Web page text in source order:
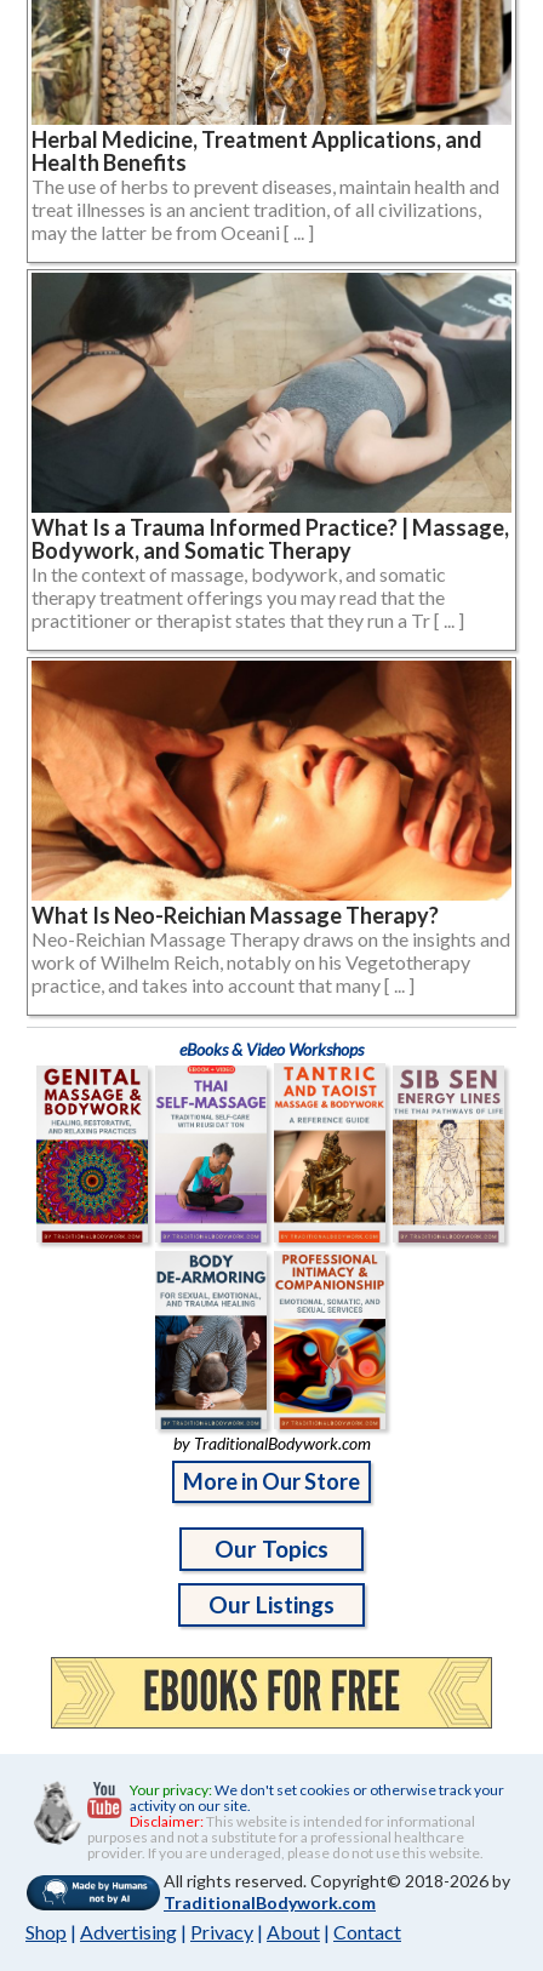
Herbal Medicine, Treatment Applications, and
Health Benefits
The use of herbs to prevent diseases, maintain health and
treat illnesses is an ancient tradition, of all civilizations,
may the latter be from Oceani [ ... ]
What Is a Trauma Informed Practice? | Massage,
Bodywork, and Somatic Therapy
In the context of massage, bodywork, and somatic
therapy treatment offerings you may read that the
practitioner or therapist states that they run a Tr [ ... ]
What Is Neo-Reichian Massage Therapy?
Neo-Reichian Massage Therapy draws on the insights and
work of Wilhelm Reich, notably on his Vegetotherapy
practice, and takes into account that many [ ... ]
eBooks & Video Workshops
by TraditionalBodywork.com
More in Our Store
Our Topics
Our Listings
Your privacy:We don't set cookies or otherwise track your
activity on our site.
Disclaimer:This website is intended for informational
purposes and not a substitute for a professional healthcare
provider. If you are underaged, please do not use this website.
All rights reserved. Copyright© 2018-2026 by
TraditionalBodywork.com
Shop | Advertising | Privacy | About | Contact